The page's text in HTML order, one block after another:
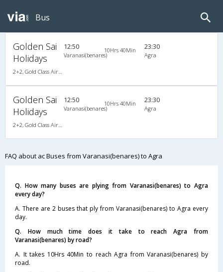
Bus
Golden Sai
Holidays
2+2, Gold Class Air-Suspension, AC, Video
12:50
Varanasi(benares)
10Hrs 40Min 23:30
Agra
Golden Sai
Holidays
2+2, Gold Class Air-Suspension, AC, Video
12:50
Varanasi(benares)
10Hrs 40Min 23:30
Agra
FAQ about ac Buses from Varanasi(benares) to Agra
Q. How many buses are plying from Varanasi(benares) to Agra
every day?
A. There are 2 buses that ply from Varanasi(benares) to Agra every
day.
Q. How much time does it take to reach Agra from
Varanasi(benares) by road?
A. It takes 10Hrs 40Min to reach Agra from Varanasi(benares) by
road.